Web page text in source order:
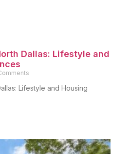
Dallas: Lifestyle and
Lifestyle and Housing